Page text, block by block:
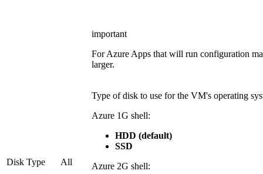
important
For Azure Apps that will run configuration
larger.
Disk Type All
Type of disk to use for the VM's operating
Azure 1G shell:
HDD (default)
SSD
Azure 2G shell: